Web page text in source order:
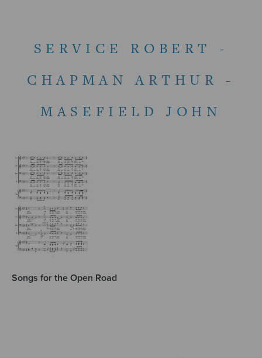
SERVICE ROBERT -
CHAPMAN ARTHUR -
MASEFIELD JOHN
Songs for the Open Road